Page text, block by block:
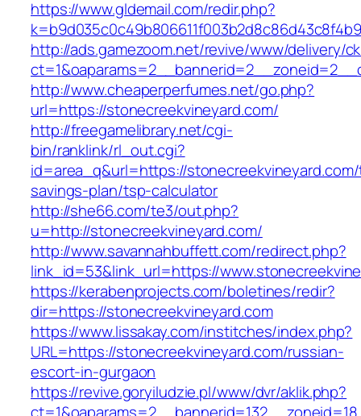
https://www.gldemail.com/redir.php?
http://ads.gamezoom.net/revive/www/delivery/
http://www.cheaperperfumes.net/go.php?
url=https://stonecreekvineyard.com/
http://freegamelibrary.net/cgi-
bin/ranklink/rl_out.cgi?
id=area_q&url=https://
savings-plan/tsp-calculator
http://she66.com/te3/out.php?
u=http://stonecreekvineyard.com/
http://www.savannahbuffett.com/redirect.php?
link_id=53&link_url=https://
https://kerabenprojects.com/boletines/redir?
dir=https://stonecreekvineyard.com
https://www.lissakay.com/institches/index.php?
URL=https://stonecreekvineyard.com/russian-
escort-in-gurgaon
https://revive.goryiludzie.pl/www/dvr/aklik.php?